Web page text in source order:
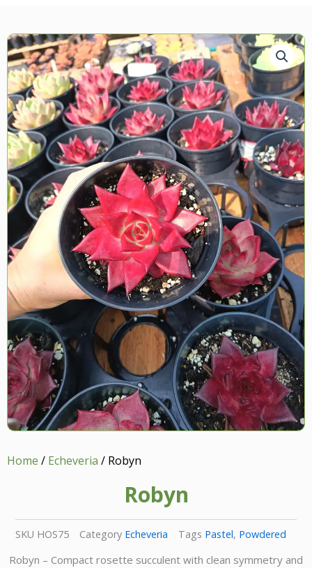
Home / Echeveria / Robyn
Robyn
SKU HOS75 Category Echeveria Tags Pastel, Powdered
Robyn – Compact rosette succulent with clean symmetry and